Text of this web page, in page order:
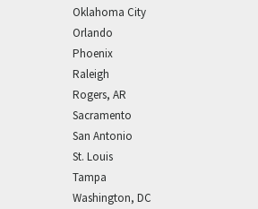
Oklahoma City
Orlando
Phoenix
Raleigh
Rogers, AR
Sacramento
San Antonio
St. Louis
Tampa
Washington, DC